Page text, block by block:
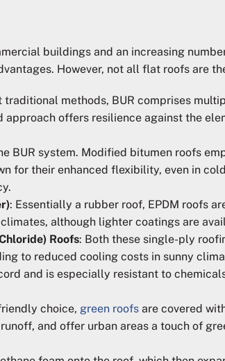
buildings and an increasing
However, not all flat roofs are
traditional methods, BUR comprises
offers resilience against the
BUR system. Modified bitumen roofs
for their enhanced flexibility, even in
: Essentially a rubber roof, EPDM roofs
although lighter coatings are
Roofs: Both these single-ply
to reduced cooling costs in sunny
and is especially resistant to
choice, green roofs are covered
and offer urban areas a touch of